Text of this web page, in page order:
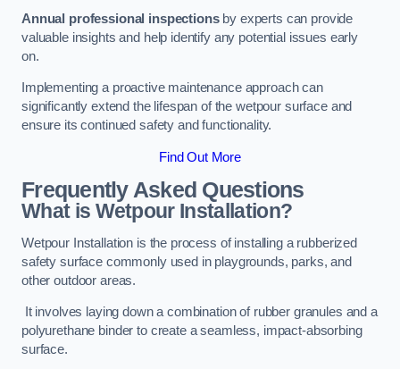
Annual professional inspectionsby experts can provide
valuable insights and help identify any potential issues early
on.
Implementing a proactive maintenance approach can
significantly extend the lifespan of the wetpour surface and
ensure its continued safety and functionality.
Find Out More
Frequently Asked Questions
What is Wetpour Installation?
Wetpour Installation is the process of installing a rubberized
safety surface commonly used in playgrounds, parks, and
other outdoor areas.
It involves laying down a combination of rubber granules and a
polyurethane binder to create a seamless, impact-absorbing
surface.